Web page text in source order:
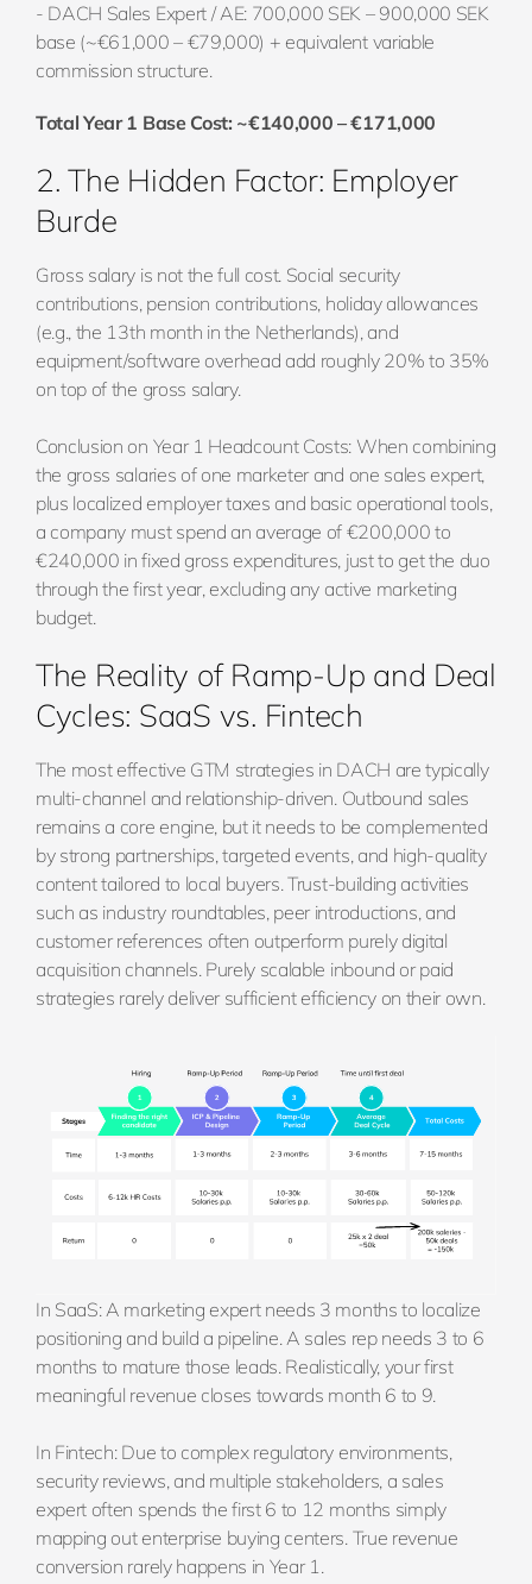
- DACH Sales Expert / AE: 700,000 SEK – 900,000 SEK
base (~€61,000 – €79,000) + equivalent variable
commission structure.
Total Year 1 Base Cost: ~€140,000 – €171,000
2. The Hidden Factor: Employer
Burde
Gross salary is not the full cost. Social security
contributions, pension contributions, holiday allowances
(e.g., the 13th month in the Netherlands), and
equipment/software overhead add roughly 20% to 35%
on top of the gross salary.
Conclusion on Year 1 Headcount Costs: When combining
the gross salaries of one marketer and one sales expert,
plus localized employer taxes and basic operational tools,
a company must spend an average of €200,000 to
€240,000 in fixed gross expenditures, just to get the duo
through the first year, excluding any active marketing
budget.
The Reality of Ramp-Up and Deal
Cycles: SaaS vs. Fintech
The most effective GTM strategies in DACH are typically
multi-channel and relationship-driven. Outbound sales
remains a core engine, but it needs to be complemented
by strong partnerships, targeted events, and high-quality
content tailored to local buyers. Trust-building activities
such as industry roundtables, peer introductions, and
customer references often outperform purely digital
acquisition channels. Purely scalable inbound or paid
strategies rarely deliver sufficient efficiency on their own.
In SaaS: A marketing expert needs 3 months to localize
positioning and build a pipeline. A sales rep needs 3 to 6
months to mature those leads. Realistically, your first
meaningful revenue closes towards month 6 to 9.
In Fintech: Due to complex regulatory environments,
security reviews, and multiple stakeholders, a sales
expert often spends the first 6 to 12 months simply
mapping out enterprise buying centers. True revenue
conversion rarely happens in Year 1.